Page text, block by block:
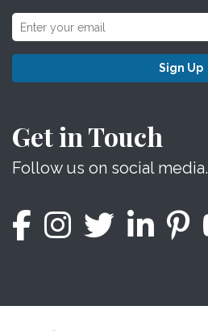
Sign Up
Get in Touch
Follow us on social media.